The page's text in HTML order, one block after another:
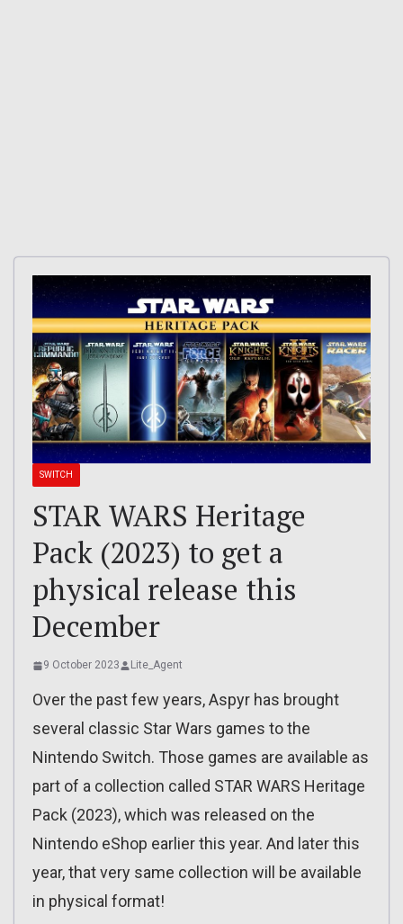
SWITCH
STAR WARS Heritage
Pack (2023) to get a
physical release this
December
9 October 2023 Lite_Agent
Over the past few years, Aspyr has brought
several classic Star Wars games to the
Nintendo Switch. Those games are available as
part of a collection called STAR WARS Heritage
Pack (2023), which was released on the
Nintendo eShop earlier this year. And later this
year, that very same collection will be available
in physical format!